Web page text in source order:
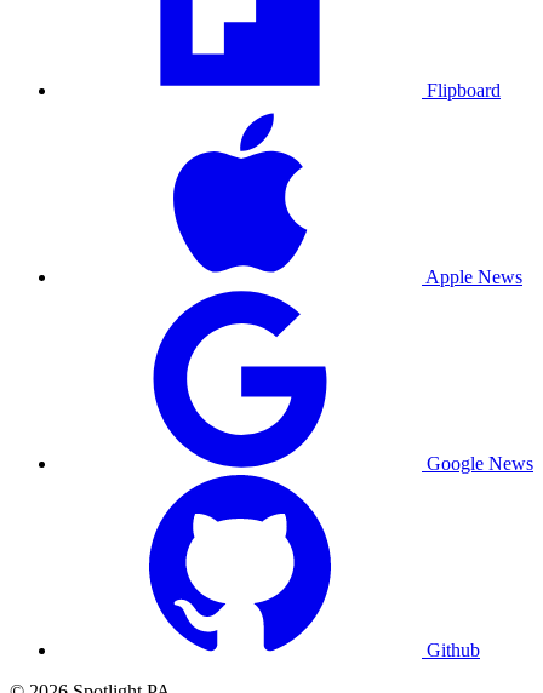
Flipboard
Apple News
Google News
Github